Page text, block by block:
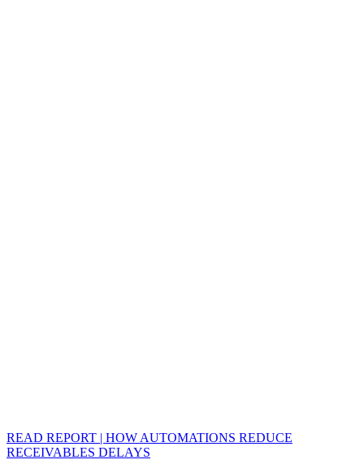
READ REPORT | HOW AUTOMATIONS REDUCE
RECEIVABLES DELAYS